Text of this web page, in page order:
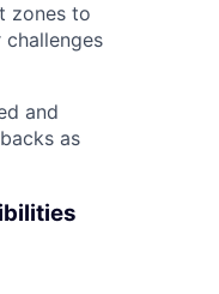
zones to
and
as